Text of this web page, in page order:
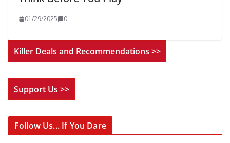
01/29/2025 0
Killer Deals and Recommendations >>
Support Us >>
Follow Us... If You Dare